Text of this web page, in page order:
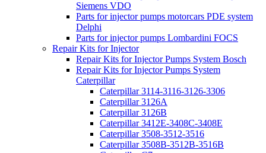
Siemens VDO
Parts for injector pumps motorcars PDE system
Delphi
Parts for injector pumps Lombardini FOCS
Repair Kits for Injector
Repair Kits for Injector Pumps System Bosch
Repair Kits for Injector Pumps System
Caterpillar
Caterpillar 3114-3116-3126-3306
Caterpillar 3126A
Caterpillar 3126B
Caterpillar 3412E-3408C-3408E
Caterpillar 3508-3512-3516
Caterpillar 3508B-3512B-3516B